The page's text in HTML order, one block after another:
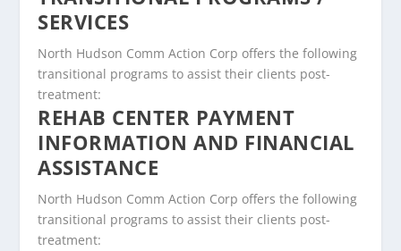
SERVICES
North Hudson Comm Action Corp offers the following
transitional programs to assist their clients post-
treatment:
REHAB CENTER PAYMENT
INFORMATION AND FINANCIAL
ASSISTANCE
North Hudson Comm Action Corp offers the following
transitional programs to assist their clients post-
treatment: